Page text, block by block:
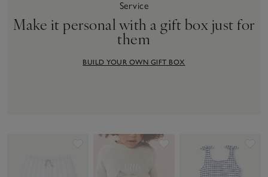
Service
Make it personal with a gift box just for
them
BUILD YOUR OWN GIFT BOX
Save item Save item